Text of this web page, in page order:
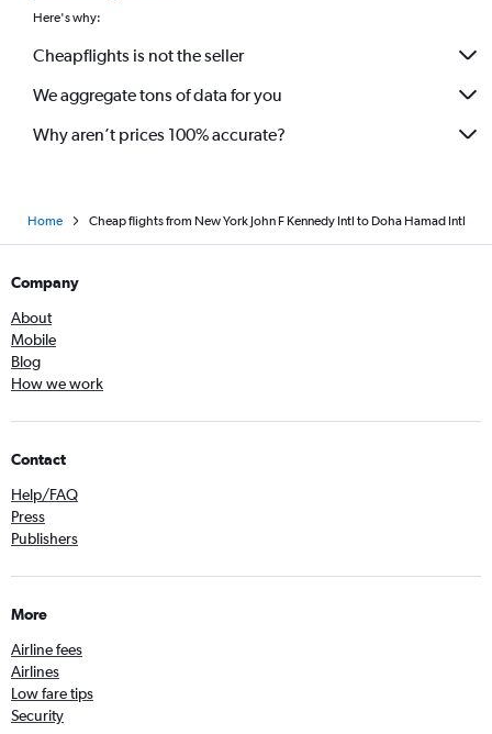
Here's why:
Cheapflights is not the seller
We aggregate tons of data for you
Why aren’t prices 100% accurate?
Home Cheap flights from New York John F Kennedy Intl to Doha Hamad Intl
Company
About
Mobile
Blog
How we work
Contact
Help/FAQ
Press
Publishers
More
Airline fees
Airlines
Low fare tips
Security